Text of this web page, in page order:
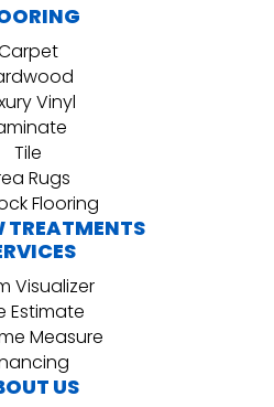
Vinyl
Tile
Rugs
Flooring
Visualizer
Estimate
Measure
US